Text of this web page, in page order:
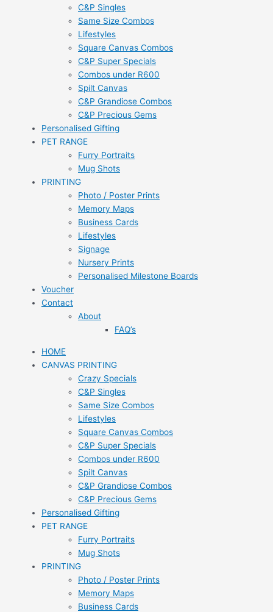
C&P Singles
Same Size Combos
Lifestyles
Square Canvas Combos
C&P Super Specials
Combos under R600
Spilt Canvas
C&P Grandiose Combos
C&P Precious Gems
Personalised Gifting
PET RANGE
Furry Portraits
Mug Shots
PRINTING
Photo / Poster Prints
Memory Maps
Business Cards
Lifestyles
Signage
Nursery Prints
Personalised Milestone Boards
Voucher
Contact
About
FAQ’s
HOME
CANVAS PRINTING
Crazy Specials
C&P Singles
Same Size Combos
Lifestyles
Square Canvas Combos
C&P Super Specials
Combos under R600
Spilt Canvas
C&P Grandiose Combos
C&P Precious Gems
Personalised Gifting
PET RANGE
Furry Portraits
Mug Shots
PRINTING
Photo / Poster Prints
Memory Maps
Business Cards